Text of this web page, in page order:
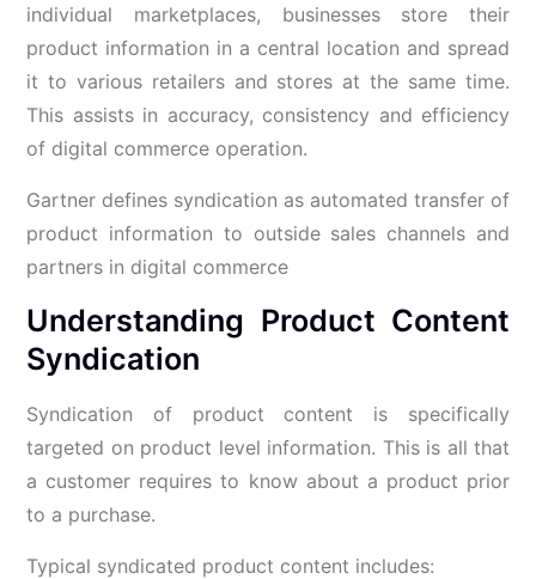
individual marketplaces, businesses store their
product information in a central location and spread
it to various retailers and stores at the same time.
This assists in accuracy, consistency and efficiency
of digital commerce operation.
Gartner defines syndication as automated transfer of
product information to outside sales channels and
partners in digital commerce
Understanding Product Content
Syndication
Syndication of product content is specifically
targeted on product level information. This is all that
a customer requires to know about a product prior
to a purchase.
Typical syndicated product content includes: